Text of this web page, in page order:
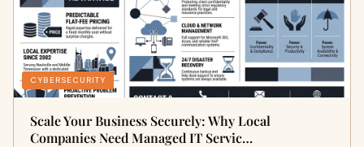
CYBERSECURITY
Scale Your Business Securely: Why Local
Companies Need Managed IT Servic…